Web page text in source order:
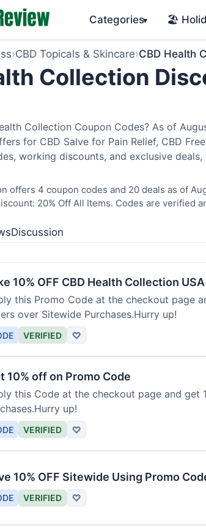
Categories▾ 🏖️
›CBD Topicals & Skincare›CBD Health
Collection
Collection Coupon Codes? As of
for CBD Salve for Pain Relief, CBD
working discounts, and exclusive
offers 4 coupon codes and 20 deals as of
20% Off All Items. Codes are verified
Discussion
10% OFF CBD Health Collection
this Promo Code at the checkout page
over Sitewide Purchases.Hurry up!
VERIFIED ♡
10% off on Promo Code
this Code at the checkout page and get
up!
VERIFIED ♡
10% OFF Sitewide Using Promo
VERIFIED ♡